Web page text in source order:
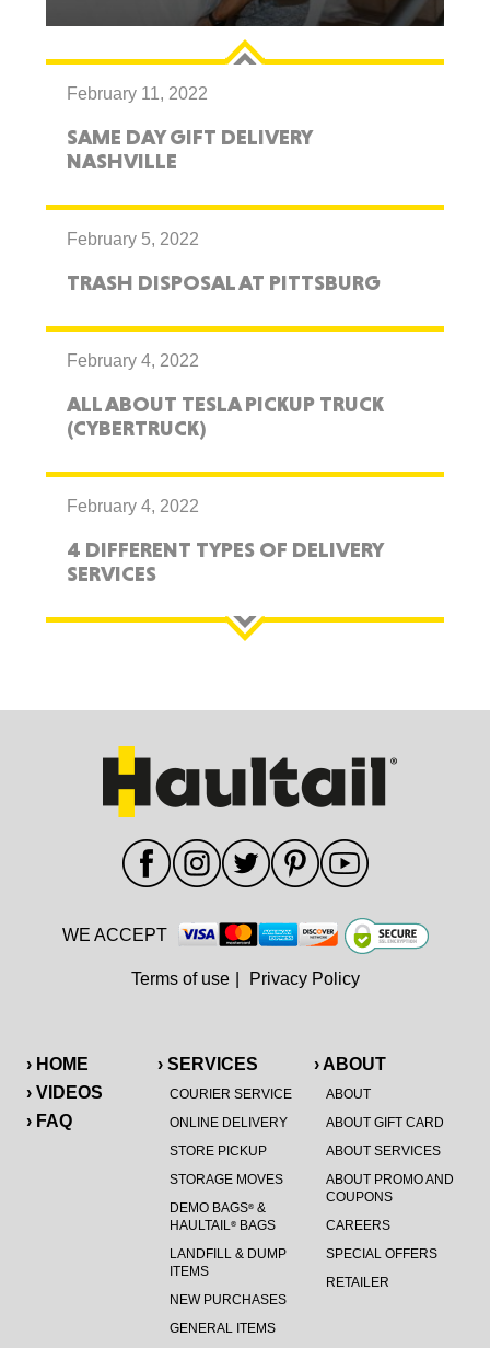
February 11, 2022
SAME DAY GIFT DELIVERY
NASHVILLE
February 5, 2022
TRASH DISPOSAL AT PITTSBURG
February 4, 2022
ALL ABOUT TESLA PICKUP TRUCK
(CYBERTRUCK)
February 4, 2022
4 DIFFERENT TYPES OF DELIVERY
SERVICES
› HOME
› VIDEOS
› FAQ
› SERVICES
COURIER SERVICE
ONLINE DELIVERY
STORE PICKUP
STORAGE MOVES
DEMO BAGS®&
HAULTAIL®BAGS
LANDFILL & DUMP
ITEMS
NEW PURCHASES
GENERAL ITEMS
› ABOUT
ABOUT
ABOUT GIFT CARD
ABOUT SERVICES
ABOUT PROMO AND
COUPONS
CAREERS
SPECIAL OFFERS
RETAILER
WE ACCEPT
Terms of use Privacy Policy